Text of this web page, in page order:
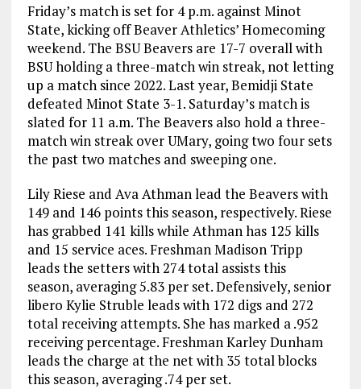
Friday’s match is set for 4 p.m. against Minot
State, kicking off Beaver Athletics’ Homecoming
weekend. The BSU Beavers are 17-7 overall with
BSU holding a three-match win streak, not letting
up a match since 2022. Last year, Bemidji State
defeated Minot State 3-1. Saturday’s match is
slated for 11 a.m. The Beavers also hold a three-
match win streak over UMary, going two four sets
the past two matches and sweeping one.
Lily Riese and Ava Athman lead the Beavers with
149 and 146 points this season, respectively. Riese
has grabbed 141 kills while Athman has 125 kills
and 15 service aces. Freshman Madison Tripp
leads the setters with 274 total assists this
season, averaging 5.83 per set. Defensively, senior
libero Kylie Struble leads with 172 digs and 272
total receiving attempts. She has marked a .952
receiving percentage. Freshman Karley Dunham
leads the charge at the net with 35 total blocks
this season, averaging .74 per set.